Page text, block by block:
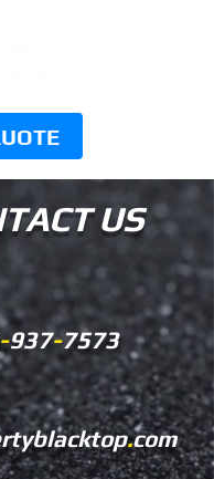
US
-937-7573
.com